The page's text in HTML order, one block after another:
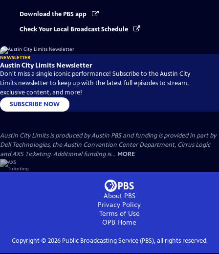
Download the PBS app
Check Your Local Broadcast Schedule
NEWSLETTER
Austin City Limits Newsletter
Don't miss a single iconic performance! Subscribe to the Austin City
Limits newsletter to keep up with the latest full episodes to stream,
exclusive content, and more!
SUBSCRIBE NOW
Austin City Limits is produced by Austin PBS and funding is provided in part by
Dell Technologies, the Austin Convention Center Department, Cirrus Logic
and AXS Ticketing. Additional funding is... MORE
About PBS
Privacy Policy
Terms of Use
OPB Home
Copyright © 2026Public Broadcasting Service (PBS), all rights reserved.